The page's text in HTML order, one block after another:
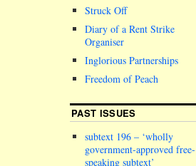
Struck Off
Diary of a Rent Strike
Organiser
Inglorious Partnerships
Freedom of Peach
PAST ISSUES
subtext 196 – ‘wholly
government-approved free-
speaking subtext’